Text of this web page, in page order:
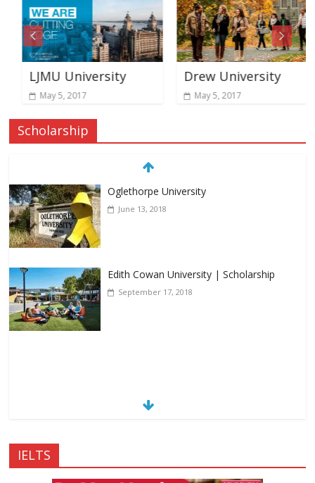
LJMU University
May 5, 2017
Drew University
May 5, 2017
Scholarship
Oglethorpe University
June 13, 2018
Edith Cowan University | Scholarship
September 17, 2018
IELTS